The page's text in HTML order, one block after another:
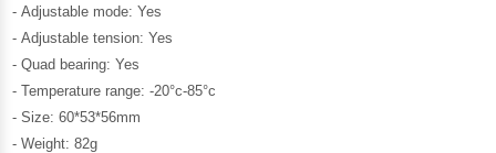
- Adjustable mode: Yes
- Adjustable tension: Yes
- Quad bearing: Yes
- Temperature range: -20°c-85°c
- Size: 60*53*56mm
- Weight: 82g